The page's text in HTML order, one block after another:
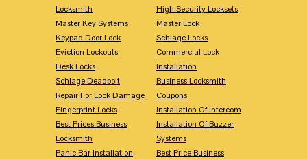
Locksmith
Master Key Systems
Keypad Door Lock
Eviction Lockouts
Desk Locks
Schlage Deadbolt
Repair For Lock Damage
Fingerprint Locks
Best Prices Business
Locksmith
Panic Bar Installation
High Security Locksets
Master Lock
Schlage Locks
Commercial Lock
Installation
Business Locksmith
Coupons
Installation Of Intercom
Installation Of Buzzer
Systems
Best Price Business